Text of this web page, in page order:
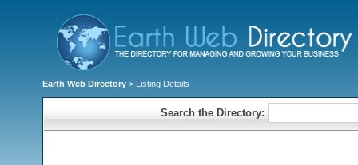
Earth Web Directory > Listing Details
Search the Directory: